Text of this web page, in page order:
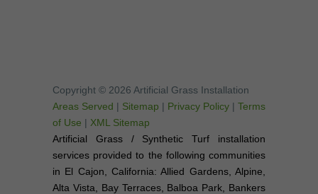
Copyright © 2026 Artificial Grass Installation
Areas Served | Sitemap | Privacy Policy | Terms
of Use | XML Sitemap
Artificial Grass / Synthetic Turf installation
services provided to the following communities
in El Cajon, California: Allied Gardens, Alpine,
Alta Vista, Bay Terraces, Balboa Park, Bankers